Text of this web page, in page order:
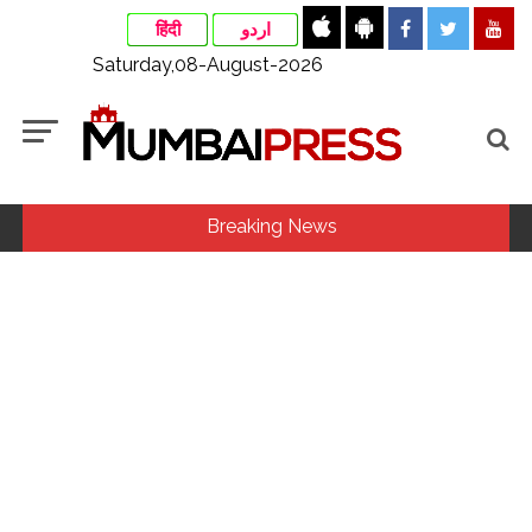
हिंदी اردو
Saturday,08-August-2026
Breaking News